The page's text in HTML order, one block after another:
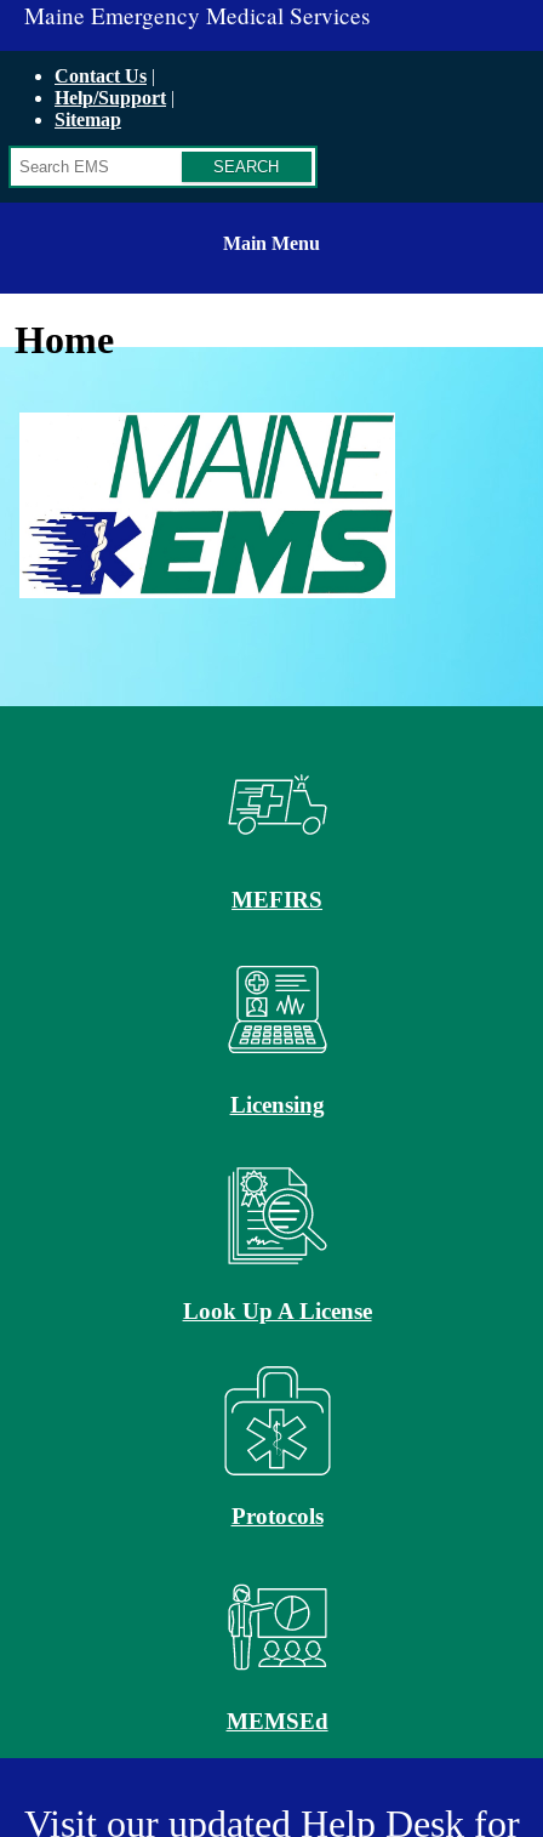
Maine Emergency Medical Services
Contact Us
Help/Support
Sitemap
Main Menu
Home
MEFIRS
Licensing
Look Up A License
Protocols
MEMSEd
Visit our updated Help Desk for